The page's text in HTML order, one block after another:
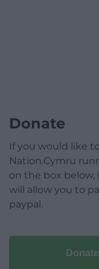
Donate
If you would like
Nation.Cymru
on the box
will allow you to
paypal.
Donate